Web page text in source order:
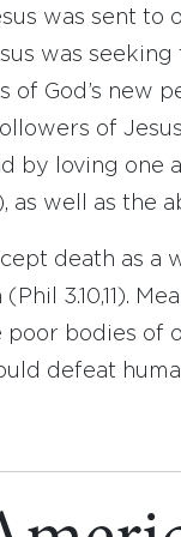
was sent to
was
of God’s new
of
by loving one
as well as the
death as
3.10,11).
poor bodies of
defeat